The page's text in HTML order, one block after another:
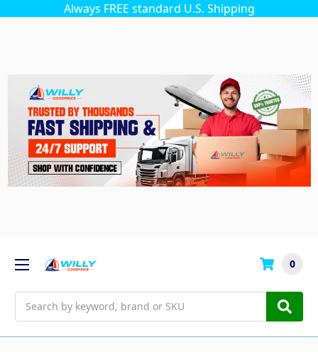
Always FREE standard U.S. Shipping
0